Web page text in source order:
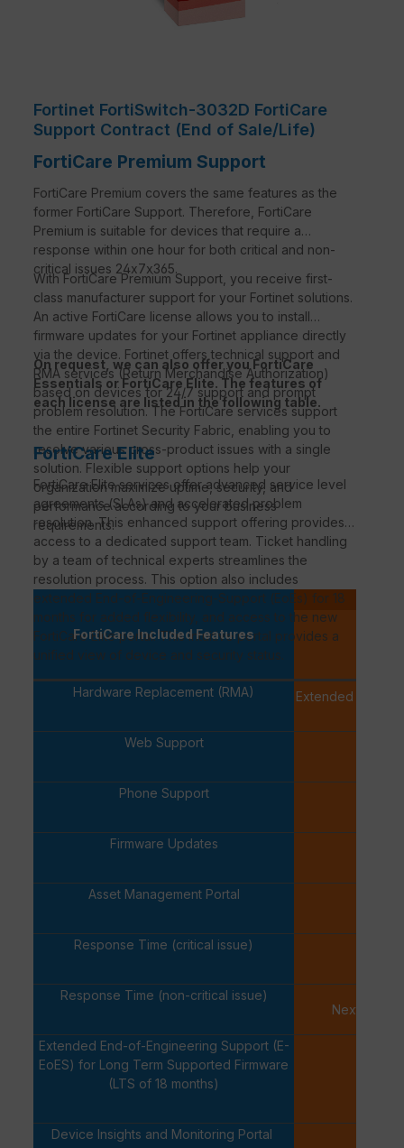
Fortinet FortiSwitch-3032D FortiCare
Support Contract (End of Sale/Life)
FortiCare Premium Support
FortiCare Premium covers the same features as the
former FortiCare Support. Therefore, FortiCare
Premium is suitable for devices that require a
response within one hour for both critical and non-
critical issues 24x7x365.
With FortiCare Premium Support, you receive first-
class manufacturer support for your Fortinet solutions.
An active FortiCare license allows you to install
firmware updates for your Fortinet appliance directly
via the device. Fortinet offers technical support and
RMA services (Return Merchandise Authorization)
based on devices for 24/7 support and prompt
problem resolution. The FortiCare services support
the entire Fortinet Security Fabric, enabling you to
resolve various cross-product issues with a single
solution. Flexible support options help your
organization maximize uptime, security, and
performance according to your business
requirements.
On request, we can also offer you FortiCare
Essentials or FortiCare Elite. The features of
each license are listed in the following table.
FortiCare Elite
FortiCareElite services offer advanced service level
agreements (SLAs) and accelerated problem
resolution. This enhanced support offering provides
access to a dedicated support team. Ticket handling
by a team of technical experts streamlines the
resolution process. This option also includes
extended End-of-Engineering-Support (EoEs) for 18
months for added flexibility, and access to the new
FortiCareElite portal. This intuitive portal provides a
unified view of device and security status.
FortiCare Included Features
Hardware Replacement (RMA)
Extended
Web Support
Phone Support
Firmware Updates
Asset Management Portal
Response Time (critical issue)
Response Time (non-critical issue)
Next
Extended End-of-Engineering Support (E-
EoES) for Long Term Supported Firmware
(LTS of 18 months)
Device Insights and Monitoring Portal